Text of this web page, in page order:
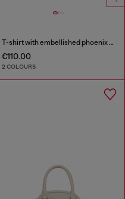
T-shirt with embellished phoenix motif
€110.00
2 COLOURS